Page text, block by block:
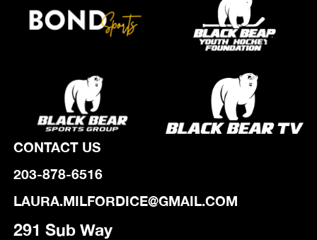
CONTACT US
203-878-6516
LAURA.MILFORDICE@GMAIL.COM
291 Sub Way